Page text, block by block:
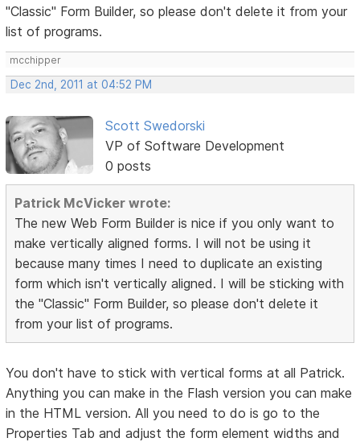
"Classic" Form Builder, so please don't delete it from your
list of programs.
mcchipper
Dec 2nd, 2011 at 04:52 PM
Scott Swedorski
VP of Software Development
0 posts
Patrick McVicker wrote:
The new Web Form Builder is nice if you only want to
make vertically aligned forms. I will not be using it
because many times I need to duplicate an existing
form which isn't vertically aligned. I will be sticking with
the "Classic" Form Builder, so please don't delete it
from your list of programs.
You don't have to stick with vertical forms at all Patrick.
Anything you can make in the Flash version you can make
in the HTML version. All you need to do is go to the
Properties Tab and adjust the form element widths and